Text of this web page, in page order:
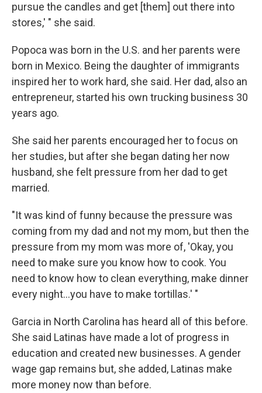
pursue the candles and get [them] out there into
stores,' " she said.
Popoca was born in the U.S. and her parents were
born in Mexico. Being the daughter of immigrants
inspired her to work hard, she said. Her dad, also an
entrepreneur, started his own trucking business 30
years ago.
She said her parents encouraged her to focus on
her studies, but after she began dating her now
husband, she felt pressure from her dad to get
married.
"It was kind of funny because the pressure was
coming from my dad and not my mom, but then the
pressure from my mom was more of, 'Okay, you
need to make sure you know how to cook. You
need to know how to clean everything, make dinner
every night...you have to make tortillas.' "
Garcia in North Carolina has heard all of this before.
She said Latinas have made a lot of progress in
education and created new businesses. A gender
wage gap remains but, she added, Latinas make
more money now than before.